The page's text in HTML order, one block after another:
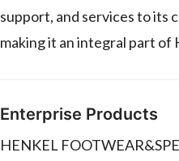
support, and services to its
making it an integral part of
Enterprise Products
HENKEL